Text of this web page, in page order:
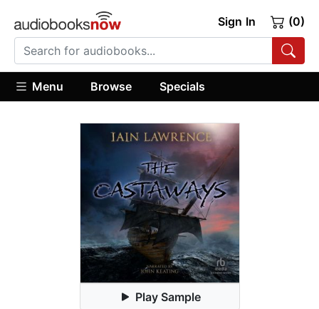
Sign In (0)
Menu Browse Specials
Play Sample